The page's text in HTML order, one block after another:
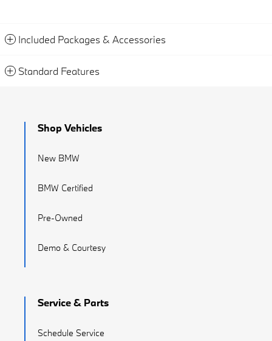
Included Packages & Accessories
Standard Features
Shop Vehicles
New BMW
BMW Certified
Pre-Owned
Demo & Courtesy
Service & Parts
Schedule Service